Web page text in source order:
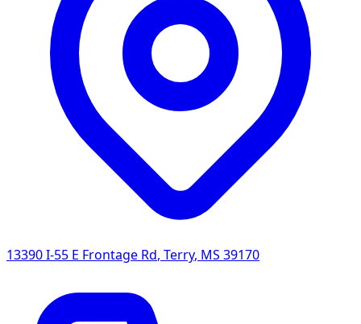
13390 I-55 E Frontage Rd, Terry, MS 39170